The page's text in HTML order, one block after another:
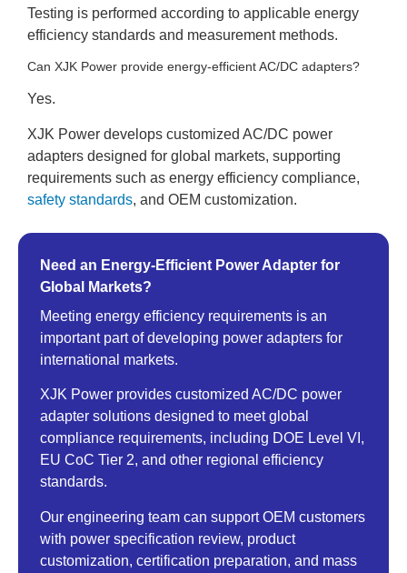
Testing is performed according to applicable energy
efficiency standards and measurement methods.
Can XJK Power provide energy-efficient AC/DC adapters?
Yes.
XJK Power develops customized AC/DC power
adapters designed for global markets, supporting
requirements such as energy efficiency compliance,
safety standards, and OEM customization.
Need an Energy-Efficient Power Adapter for
Global Markets?
Meeting energy efficiency requirements is an
important part of developing power adapters for
international markets.
XJK Power provides customized AC/DC power
adapter solutions designed to meet global
compliance requirements, including DOE Level VI,
EU CoC Tier 2, and other regional efficiency
standards.
Our engineering team can support OEM customers
with power specification review, product
customization, certification preparation, and mass